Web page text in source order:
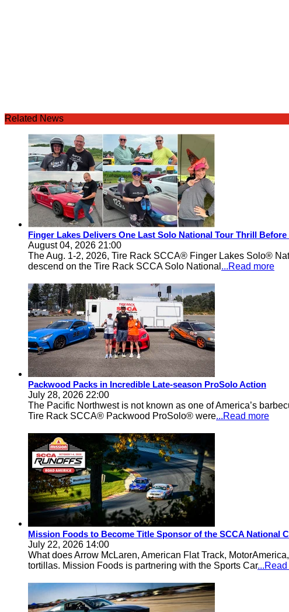
Related News
Finger Lakes Delivers One Last Solo National Tour Thrill
August 04, 2026 21:00
The Aug. 1-2, 2026, Tire Rack SCCA® Finger Lakes Solo®
descend on the Tire Rack SCCA Solo National ...Read more
Packwood Packs in Incredible Late-season ProSolo Action
July 28, 2026 22:00
The Pacific Northwest is not known as one of America’s
Tire Rack SCCA® Packwood ProSolo® were...Read more
Mission Foods to Become Title Sponsor of the SCCA National
July 22, 2026 14:00
What does Arrow McLaren, American Flat Track,
tortillas. Mission Foods is partnering with the Sports Car